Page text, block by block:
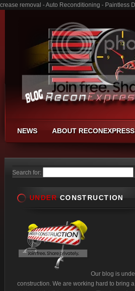
crease removal - Auto Reconditioning - Paintless
NEWS ABOUT
Search for:
UNDER CONSTRUCTION
Our blog is
construction. We are working hard to bring a